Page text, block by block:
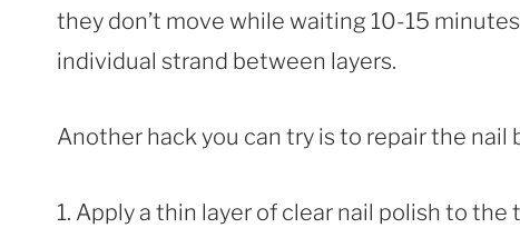
they don’t move while waiting 10-15
individual strand between layers.
Another hack you can try is to repair the
1. Apply a thin layer of clear nail polish to